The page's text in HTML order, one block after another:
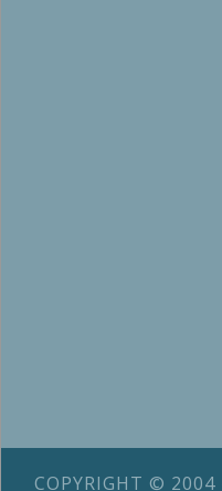
COPYRIGHT © 2004